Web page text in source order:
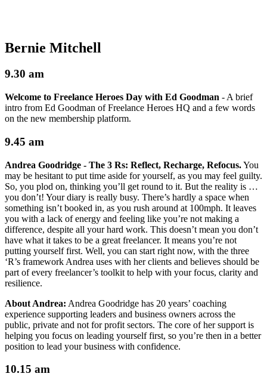
Bernie Mitchell
9.30 am
Welcome to Freelance Heroes Day with Ed Goodman - A brief
intro from Ed Goodman of Freelance Heroes HQ and a few words
on the new membership platform.
9.45 am
Andrea Goodridge - The 3 Rs: Reflect, Recharge, Refocus.You
may be hesitant to put time aside for yourself, as you may feel guilty.
So, you plod on, thinking you’ll get round to it. But the reality is …
you don’t! Your diary is really busy. There’s hardly a space when
something isn’t booked in, as you rush around at 100mph. It leaves
you with a lack of energy and feeling like you’re not making a
difference, despite all your hard work. This doesn’t mean you don’t
have what it takes to be a great freelancer. It means you’re not
putting yourself first. Well, you can start right now, with the three
‘R’s framework Andrea uses with her clients and believes should be
part of every freelancer’s toolkit to help with your focus, clarity and
resilience.
About Andrea: Andrea Goodridge has 20 years’ coaching
experience supporting leaders and business owners across the
public, private and not for profit sectors. The core of her support is
helping you focus on leading yourself first, so you’re then in a better
position to lead your business with confidence.
10.15 am